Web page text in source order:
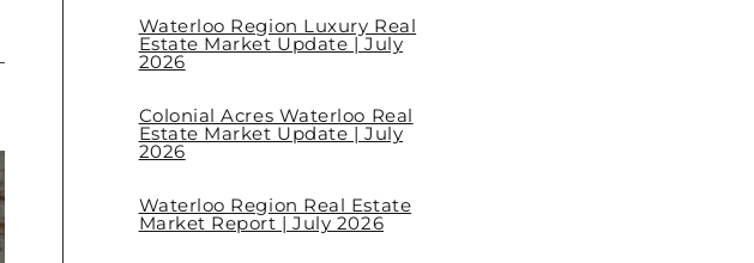
Waterloo Region Luxury Real
Estate Market Update | July
2026
Colonial Acres Waterloo Real
Estate Market Update | July
2026
Waterloo Region Real Estate
Market Report | July 2026